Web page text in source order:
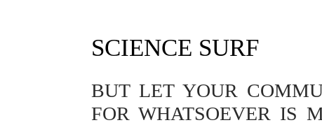
SCIENCE SURF
BUT LET YOUR
FOR WHATSOEVER IS